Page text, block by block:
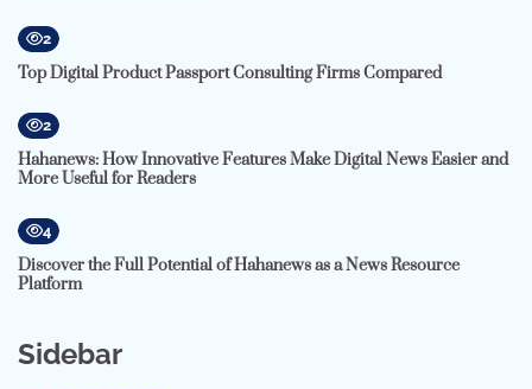
2
Top Digital Product Passport Consulting Firms Compared
2
Hahanews: How Innovative Features Make Digital News Easier and
More Useful for Readers
4
Discover the Full Potential of Hahanews as a News Resource
Platform
Sidebar